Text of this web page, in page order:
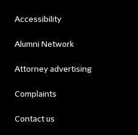
Accessibility
Alumni Network
Attorney advertising
Complaints
Contact us